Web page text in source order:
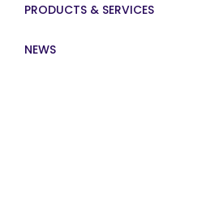
PRODUCTS & SERVICES
NEWS